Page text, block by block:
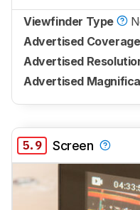
Viewfinder Type
Advertised Coverage
Advertised
Advertised
5.9 Screen